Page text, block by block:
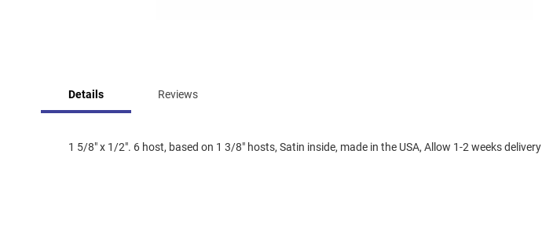
beginning
Details
1 5/8" x 1/2". 6 host, based on 1 3/8" hosts, Satin inside, made in the USA, Allow 1-2 weeks delivery
Reviews